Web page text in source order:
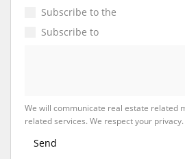
Subscribe to the
Subscribe to
We will communicate real estate related
related services. We respect your
Send